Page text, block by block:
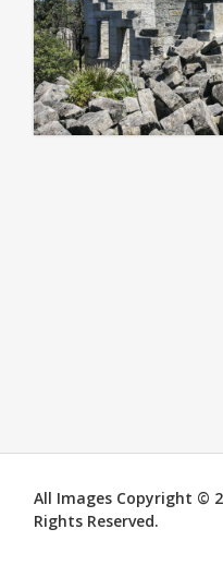
All Images Copyright ©
Rights Reserved.